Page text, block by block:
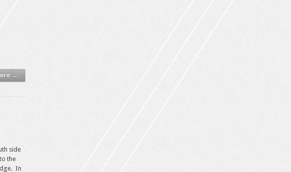
→
side
the
In